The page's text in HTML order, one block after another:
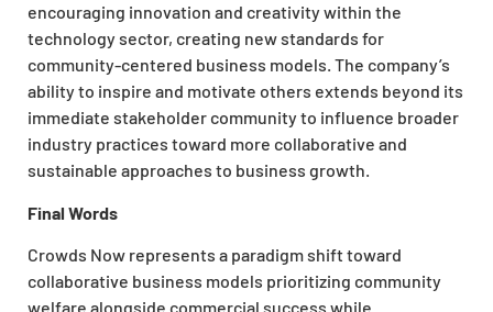
encouraging innovation and creativity within the
technology sector, creating new standards for
community-centered business models. The company’s
ability to inspire and motivate others extends beyond its
immediate stakeholder community to influence broader
industry practices toward more collaborative and
sustainable approaches to business growth.
Final Words
Crowds Now represents a paradigm shift toward
collaborative business models prioritizing community
welfare alongside commercial success while